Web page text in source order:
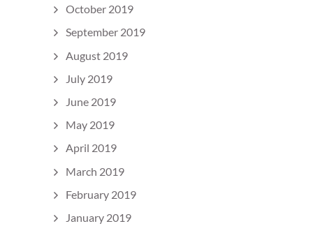
October 2019
September 2019
August 2019
July 2019
June 2019
May 2019
April 2019
March 2019
February 2019
January 2019